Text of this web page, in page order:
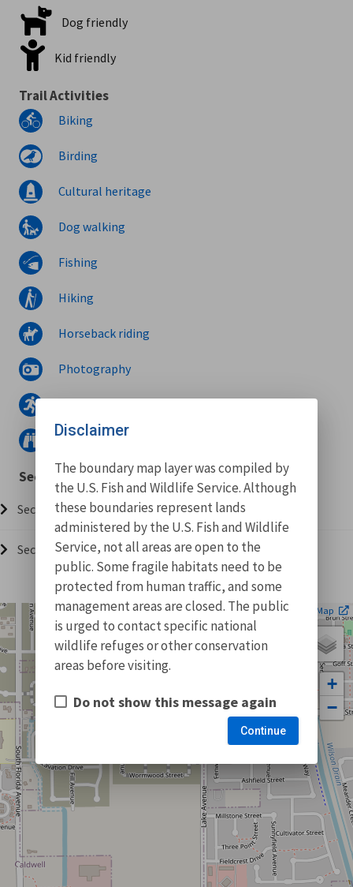
Dog friendly
Kid friendly
Trail Activities
Biking
Birding
Cultural heritage
Dog walking
Fishing
Hiking
Horseback riding
Photography
Wildlife watching
Sections
Section 001 (0.73 miles)
Section 002 (0.01 miles)
+
−
Leaflet | ©OpenStreetMap
Disclaimer
The boundary map layer was compiled by
the U.S. Fish and Wildlife Service. Although
these boundaries represent lands
administered by the U.S. Fish and Wildlife
Service, not all areas are open to the
public. Some fragile habitats need to be
protected from human traffic, and some
management areas are closed. The public
is urged to contact specific national
wildlife refuges or other conservation
areas before visiting.
Do not show this message again
Continue